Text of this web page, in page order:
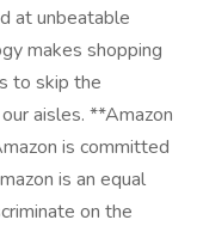
at unbeatable
makes shopping
to skip the
aisles. **Amazon
is committed
is an equal
on the